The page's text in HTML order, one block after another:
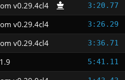
v0.29.4cl4 3:20.77
v0.29.4cl4 3:26.29
v0.29.4cl4 3:36.71
5:41.11